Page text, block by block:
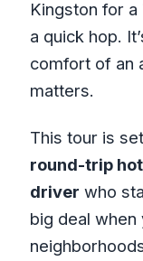
Kingston for a
a quick hop.
comfort of an
matters.
This tour is
round-trip
driver who
big deal